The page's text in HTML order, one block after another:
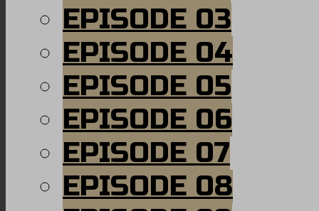
EPISODE 03
EPISODE 04
EPISODE 05
EPISODE 06
EPISODE 07
EPISODE 08